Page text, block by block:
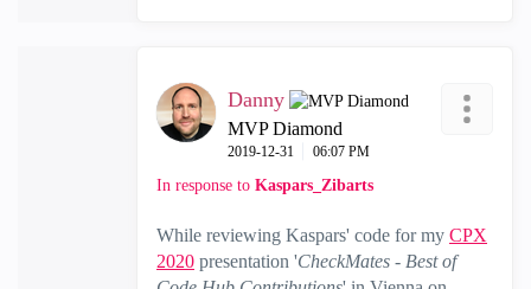
Danny
MVP Diamond
‎2019-12-31 06:07 PM
In response to Kaspars_Zibarts
While reviewing Kaspars' code formy CPX
2020 presentation 'CheckMates - Best of